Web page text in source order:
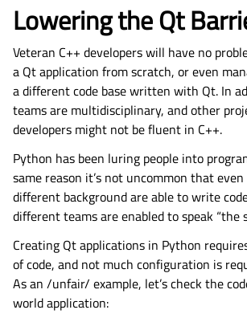
Lowering the Qt
Veteran C++ developers will have no
a Qt application from scratch, or even
a different code base written with Qt. In
teams are multidisciplinary, and other
developers might not be fluent in C++.
Python has been luring people into
same reason it’s not uncommon that
different background are able to write
different teams are enabled to speak “the
Creating Qt applications in Python
of code, and not much configuration is
As an /unfair/ example, let’s check the
world application: